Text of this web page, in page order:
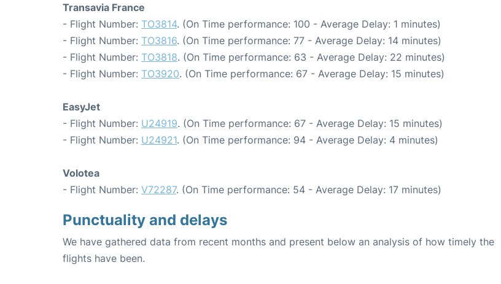
Transavia France
- Flight Number: TO3814. (On Time performance: 100 - Average Delay: 1 minutes)
- Flight Number: TO3816. (On Time performance: 77 - Average Delay: 14 minutes)
- Flight Number: TO3818. (On Time performance: 63 - Average Delay: 22 minutes)
- Flight Number: TO3920. (On Time performance: 67 - Average Delay: 15 minutes)
EasyJet
- Flight Number: U24919. (On Time performance: 67 - Average Delay: 15 minutes)
- Flight Number: U24921. (On Time performance: 94 - Average Delay: 4 minutes)
Volotea
- Flight Number: V72287. (On Time performance: 54 - Average Delay: 17 minutes)
Punctuality and delays
We have gathered data from recent months and present below an analysis of how timely the
flights have been.